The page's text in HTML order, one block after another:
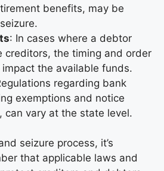
benefits, may be
: In cases where a debtor
creditors, the timing and order
the available funds.
regarding bank
exemptions and notice
can vary at the state level.
seizure process, it’s
that applicable laws and